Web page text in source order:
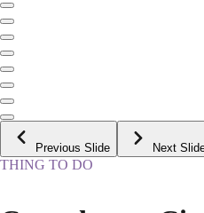
Previous Slide Next
THING TO DO